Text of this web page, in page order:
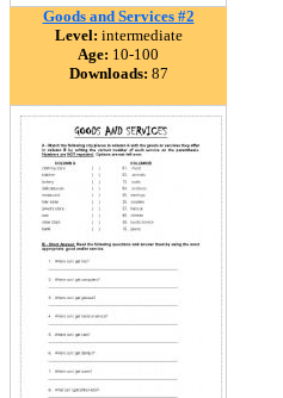
Goods and Services #2
Level: intermediate
Age: 10-100
Downloads: 87